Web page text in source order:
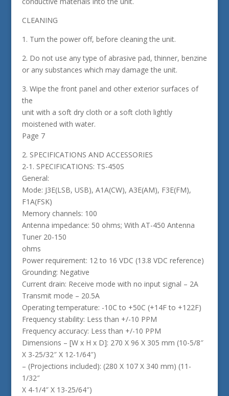
CLEANING
1. Turn the power off, before cleaning the unit.
2. Do not use any type of abrasive pad, thinner, benzine
or any substances which may damage the unit.
3. Wipe the front panel and other exterior surfaces of
the
unit with a soft dry cloth or a soft cloth lightly
moistened with water.
Page 7
2. SPECIFICATIONS AND ACCESSORIES
2-1. SPECIFICATIONS: TS-450S
General:
Mode: J3E(LSB, USB), A1A(CW), A3E(AM), F3E(FM),
F1A(FSK)
Memory channels: 100
Antenna impedance: 50 ohms; With AT-450 Antenna
Tuner 20-150
ohms
Power requirement: 12 to 16 VDC (13.8 VDC reference)
Grounding: Negative
Current drain: Receive mode with no input signal – 2A
Transmit mode – 20.5A
Operating temperature: -10C to +50C (+14F to +122F)
Frequency stability: Less than +/-10 PPM
Frequency accuracy: Less than +/-10 PPM
Dimensions – [W x H x D]: 270 X 96 X 305 mm (10-5/8″
X 3-25/32″ X 12-1/64″)
– (Projections included): (280 X 107 X 340 mm) (11-
1/32″
X 4-1/4″ X 13-25/64″)